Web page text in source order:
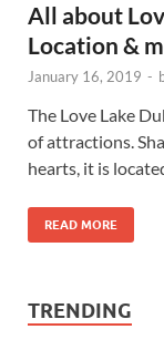
All about
Location &
January 16, 2019 -
The Love Lake
of attractions.
hearts, it is
READ MORE
TRENDING